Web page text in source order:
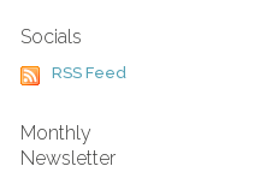
Socials
RSS Feed
Monthly
Newsletter